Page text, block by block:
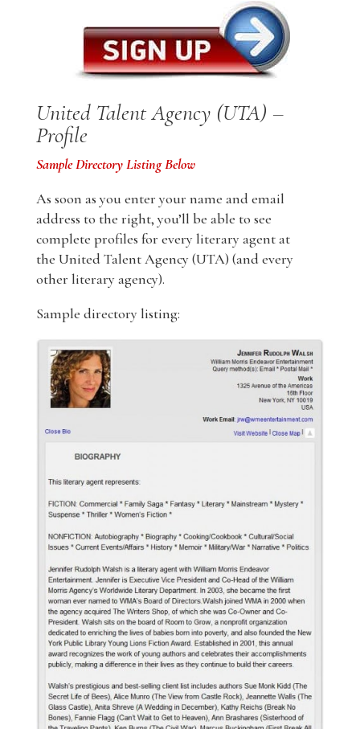
United Talent Agency (UTA) –
Profile
Sample Directory Listing Below
As soon as you enter your name and email
address to the right, you’ll be able to see
complete profiles for every literary agent at
the United Talent Agency (UTA) (and every
other literary agency).
Sample directory listing: